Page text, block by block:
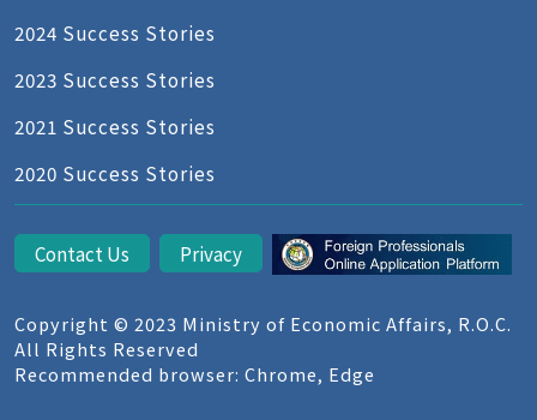
2024 Success Stories
2023 Success Stories
2021 Success Stories
2020 Success Stories
Contact Us Privacy
Copyright © 2023 Ministry of Economic Affairs, R.O.C.
All Rights Reserved
Recommended browser: Chrome, Edge